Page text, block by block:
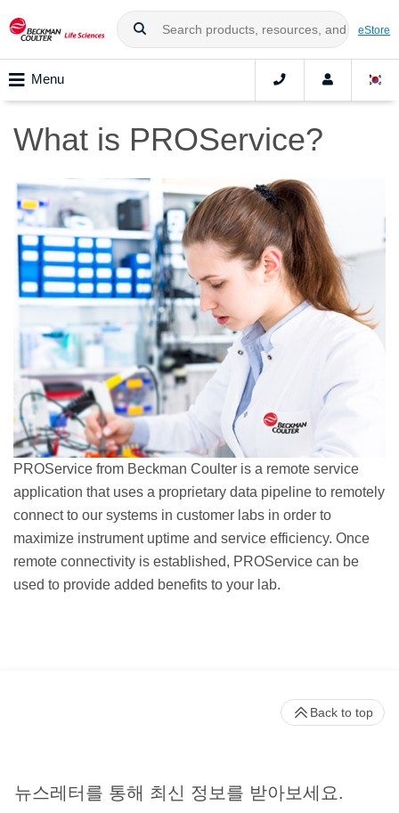
eStore
Menu
What is PROService?
PROService from Beckman Coulter is a remote service
application that uses a proprietary data pipeline to remotely
connect to our systems in customer labs in order to
maximize instrument uptime and service efficiency. Once
remote connectivity is established, PROService can be
used to provide added benefits to your lab.
뉴스레터를 통해 최신 정보를 받아보세요.
Back to top